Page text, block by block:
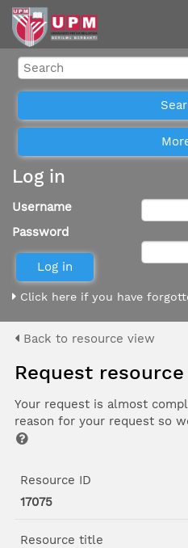
Log in
Username
Password
Click here if you have
Back to resource view
Request resource
Your request is almost
reason for your request so
Resource ID
17075
Resource title